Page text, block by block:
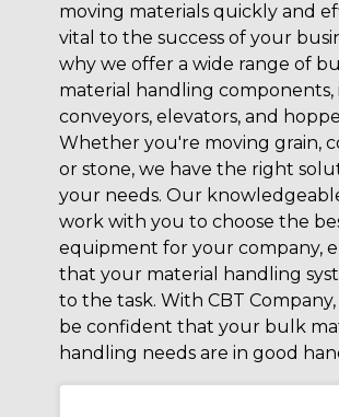
moving materials quickly and
vital to the success of your
why we offer a wide range of
material handling
conveyors, elevators, and
Whether you're moving grain,
or stone, we have the right
your needs. Our
work with you to choose the
equipment for your company,
that your material handling
to the task. With CBT
be confident that your bulk
handling needs are in good